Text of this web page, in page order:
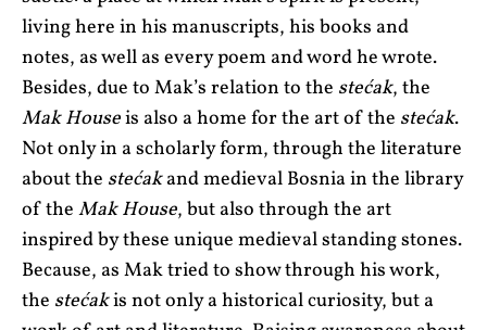
living here in his manuscripts, his books and
notes, as well as every poem and word he wrote.
Besides, due to Mak’s relation to the stećak, the
Mak Houseis also a home for the art of the stećak.
Not only in a scholarly form, through the literature
about the stećakand medieval Bosnia in the library
of the Mak House, but also through the art
inspired by these unique medieval standing stones.
Because, as Mak tried to show through his work,
the stećakis not only a historical curiosity, but a